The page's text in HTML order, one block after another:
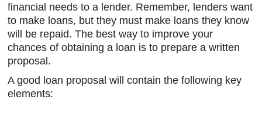
financial needs to a lender. Remember, lenders want
to make loans, but they must make loans they know
will be repaid. The best way to improve your
chances of obtaining a loan is to prepare a written
proposal.
A good loan proposal will contain the following key
elements: